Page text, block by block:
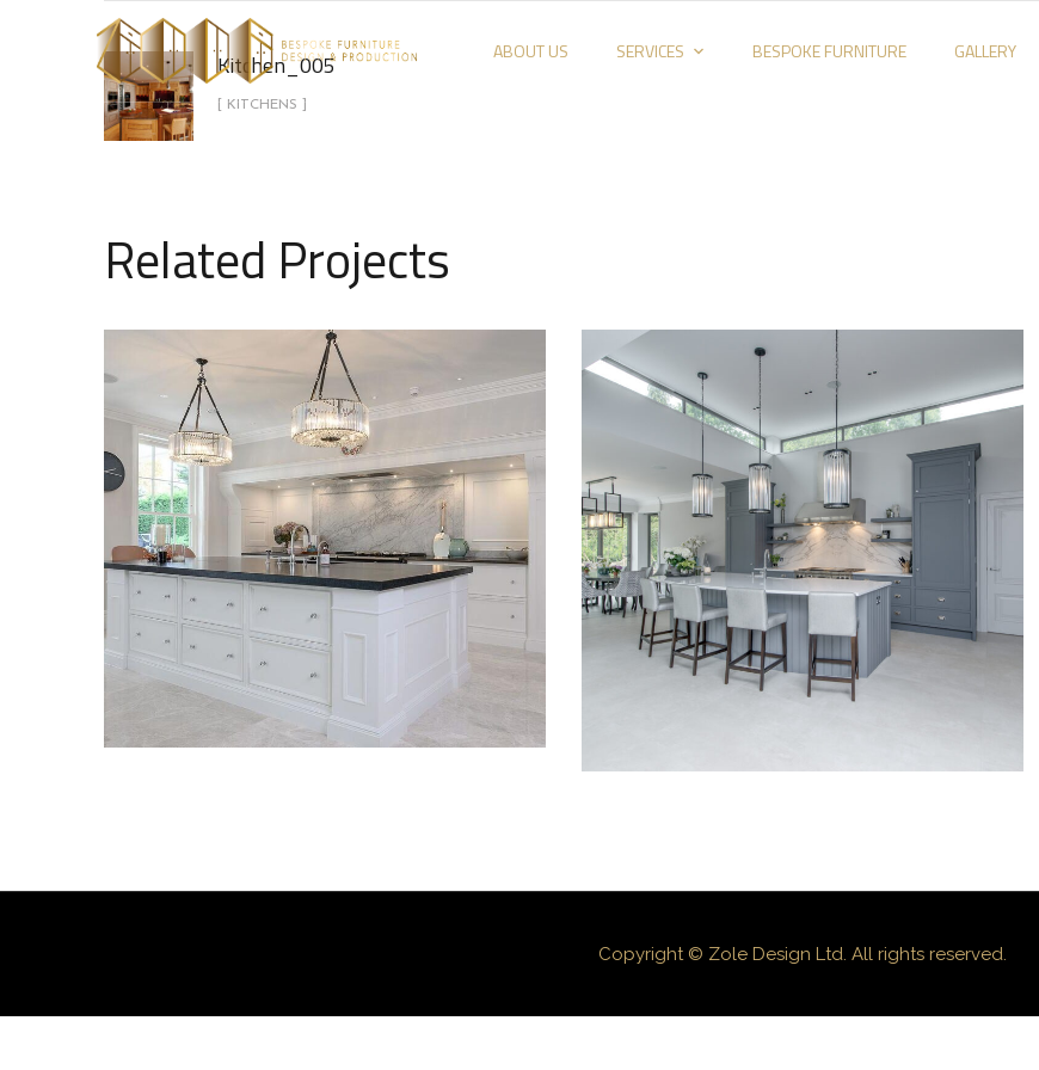
ABOUT US SERVICES BESPOKE FURNITURE GALLERY
Kitchen_005
[ KITCHENS ]
Related Projects
Kitchen_001
KITCHENS KITCHENS
Kitchen_003
KITCHENS
Copyright © Zole Design Ltd. All rights reserved.